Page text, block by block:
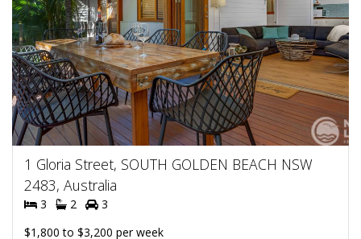
1 Gloria Street, SOUTH GOLDEN BEACH NSW
2483, Australia
3 2
3
$1,800 to $3,200 per week